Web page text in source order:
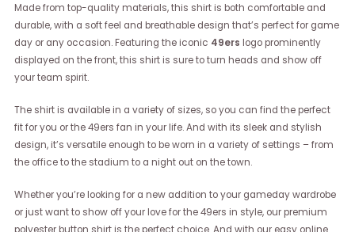
Made from top-quality materials, this shirt is both comfortable and
durable, with a soft feel and breathable design that’s perfect for game
day or any occasion. Featuring the iconic 49ers logo prominently
displayed on the front, this shirt is sure to turn heads and show off
your team spirit.
The shirt is available in a variety of sizes, so you can find the perfect
fit for you or the 49ers fan in your life. And with its sleek and stylish
design, it’s versatile enough to be worn in a variety of settings – from
the office to the stadium to a night out on the town.
Whether you’re looking for a new addition to your gameday wardrobe
or just want to show off your love for the 49ers in style, our premium